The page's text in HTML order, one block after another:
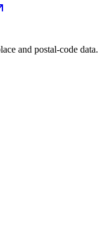
and postal-code data.